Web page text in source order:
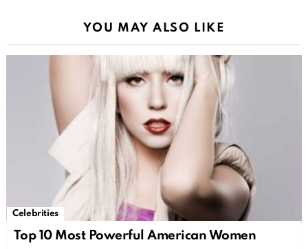
YOU MAY ALSO LIKE
Celebrities
Top 10 Most Powerful American Women